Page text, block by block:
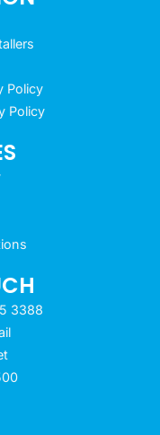
Policy
Policy
3388